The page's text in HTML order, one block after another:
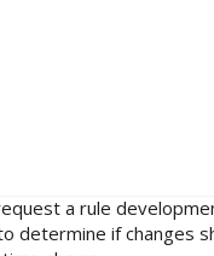
a rule
determine if changes